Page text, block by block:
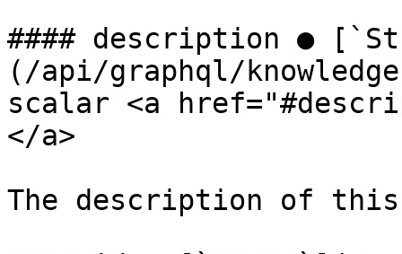
#### description ●
(/api/graphql/
scalar <a
</a>
The description of